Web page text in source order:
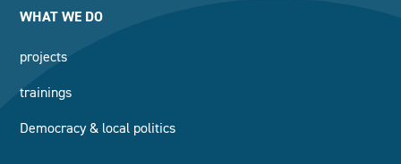
WHAT WE DO
projects
trainings
Democracy & local politics